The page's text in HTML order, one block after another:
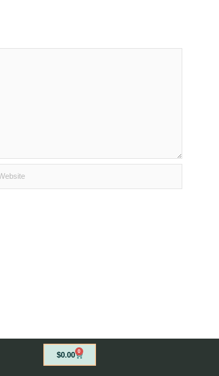
$0.00 0
Cart